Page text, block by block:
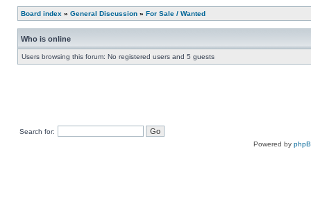
Board index » General Discussion » For Sale / Wanted
Who is online
Users browsing this forum: No registered users and 5 guests
Search for:
Powered by